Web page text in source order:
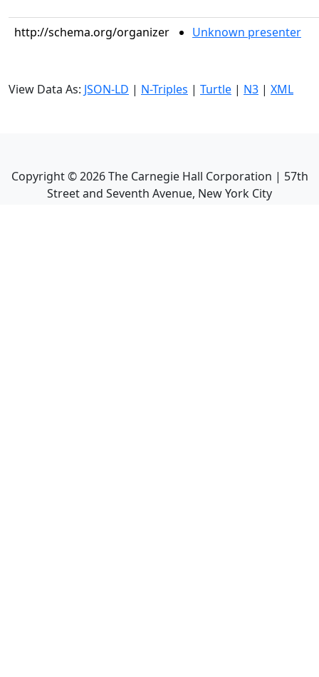
http://schema.org/organizer Unknown presenter
View Data As: JSON-LD | N-Triples | Turtle | N3 | XML
Copyright ©2026The Carnegie Hall Corporation | 57th
Street and Seventh Avenue, New York City